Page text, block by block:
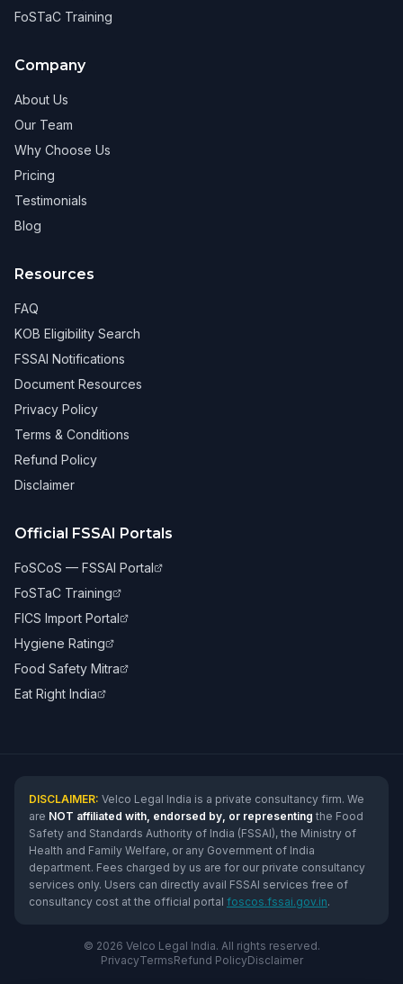
FoSTaC Training
Company
About Us
Our Team
Why Choose Us
Pricing
Testimonials
Blog
Resources
FAQ
KOB Eligibility Search
FSSAI Notifications
Document Resources
Privacy Policy
Terms & Conditions
Refund Policy
Disclaimer
Official FSSAI Portals
FoSCoS — FSSAI Portal
FoSTaC Training
FICS Import Portal
Hygiene Rating
Food Safety Mitra
Eat Right India
DISCLAIMER: Velco Legal India is a private consultancy firm. We
are NOT affiliated with, endorsed by, or representing the Food
Safety and Standards Authority of India (FSSAI), the Ministry of
Health and Family Welfare, or any Government of India
department. Fees charged by us are for our private consultancy
services only. Users can directly avail FSSAI services free of
consultancy cost at the official portal foscos.fssai.gov.in.
© 2026 Velco Legal India. All rights reserved.
PrivacyTermsRefund PolicyDisclaimer